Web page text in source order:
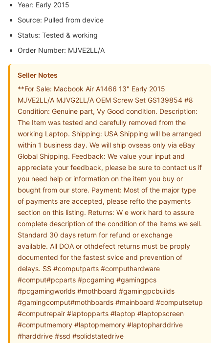
Year: Early 2015
Source: Pulled from device
Status: Tested & working
Order Number: MJVE2LL/A
Seller Notes
**For Sale: Macbook Air A1466 13" Early 2015
MJVE2LL/A MJVG2LL/A OEM Screw Set GS139854 #8
Condition: Genuine part, Vy Good condition. Description:
The Item was tested and carefully removed from the
working Laptop. Shipping: USA Shipping will be arranged
within 1 business day. We will ship ovseas only via eBay
Global Shipping. Feedback: We value your input and
appreciate your feedback, please be sure to contact us if
you need help or information on the item you buy or
bought from our store. Payment: Most of the major type
of payments are accepted, please refto the payments
section on this listing. Returns: W e work hard to assure
complete description of the condition of the items we sell.
Standard 30 days return for refund or exchange
available. All DOA or othdefect returns must be proply
documented for the fastest svice and prevention of
delays. SS #computparts #computhardware
#comput#pcparts #pcgaming #gamingpcs
#pcgamingworlds #mothboard #gamingpcbuilds
#gamingcomput#mothboards #mainboard #computsetup
#computrepair #laptopparts #laptop #laptopscreen
#computmemory #laptopmemory #laptopharddrive
#harddrive #ssd #solidstatedrive